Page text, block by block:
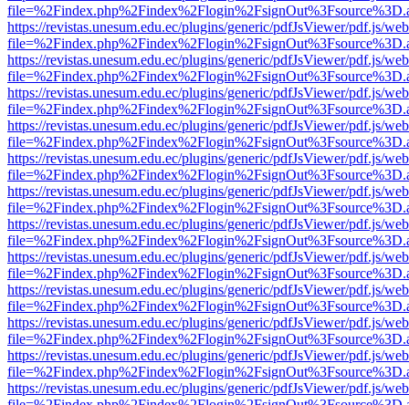
https://revistas.unesum.edu.ec/plugins/generic/pdfJsViewer/pdf.js/
https://revistas.unesum.edu.ec/plugins/generic/pdfJsViewer/pdf.js/
https://revistas.unesum.edu.ec/plugins/generic/pdfJsViewer/pdf.js/
https://revistas.unesum.edu.ec/plugins/generic/pdfJsViewer/pdf.js/
https://revistas.unesum.edu.ec/plugins/generic/pdfJsViewer/pdf.js/
https://revistas.unesum.edu.ec/plugins/generic/pdfJsViewer/pdf.js/
https://revistas.unesum.edu.ec/plugins/generic/pdfJsViewer/pdf.js/
https://revistas.unesum.edu.ec/plugins/generic/pdfJsViewer/pdf.js/
https://revistas.unesum.edu.ec/plugins/generic/pdfJsViewer/pdf.js/
https://revistas.unesum.edu.ec/plugins/generic/pdfJsViewer/pdf.js/
https://revistas.unesum.edu.ec/plugins/generic/pdfJsViewer/pdf.js/
https://revistas.unesum.edu.ec/plugins/generic/pdfJsViewer/pdf.js/